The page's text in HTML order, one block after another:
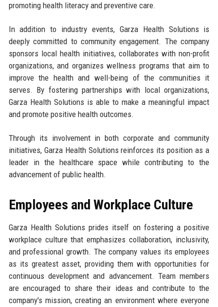
promoting health literacy and preventive care.
In addition to industry events, Garza Health Solutions is
deeply committed to community engagement. The company
sponsors local health initiatives, collaborates with non-profit
organizations, and organizes wellness programs that aim to
improve the health and well-being of the communities it
serves. By fostering partnerships with local organizations,
Garza Health Solutions is able to make a meaningful impact
and promote positive health outcomes.
Through its involvement in both corporate and community
initiatives, Garza Health Solutions reinforces its position as a
leader in the healthcare space while contributing to the
advancement of public health.
Employees and Workplace Culture
Garza Health Solutions prides itself on fostering a positive
workplace culture that emphasizes collaboration, inclusivity,
and professional growth. The company values its employees
as its greatest asset, providing them with opportunities for
continuous development and advancement. Team members
are encouraged to share their ideas and contribute to the
company's mission, creating an environment where everyone